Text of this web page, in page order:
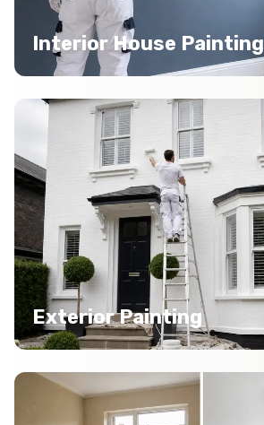
Interior House Painting
Exterior Painting